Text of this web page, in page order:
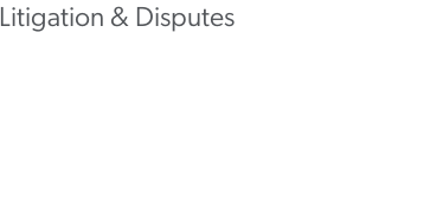
Litigation & Disputes